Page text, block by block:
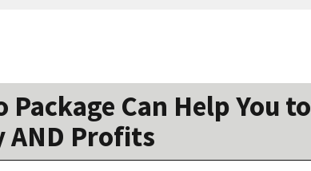
Can Help You to
AND Profits